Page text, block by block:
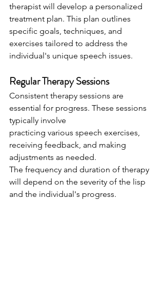
therapist will develop a personalized
treatment plan. This plan outlines
specific goals, techniques, and
exercises tailored to address the
individual's unique speech issues.
Regular Therapy Sessions
Consistent therapy sessions are
essential for progress. These sessions
typically involve
practicing various speech exercises,
receiving feedback, and making
adjustments as needed.
The frequency and duration of therapy
will depend on the severity of the lisp
and the individual's progress.